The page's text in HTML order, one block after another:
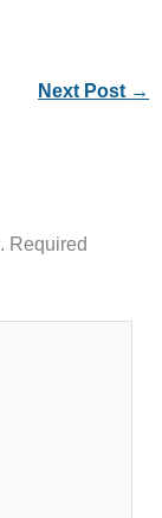
Next Post →
Required